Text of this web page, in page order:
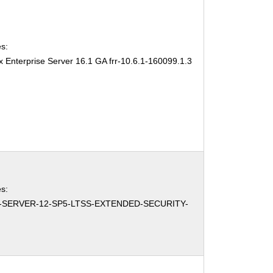
Enterprise Server 16.1 GA frr-10.6.1-160099.1.3
12-SP5-LTSS-EXTENDED-SECURITY-